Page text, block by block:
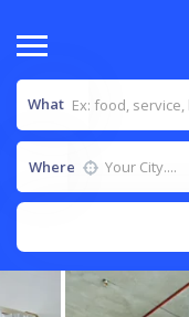
What
Where